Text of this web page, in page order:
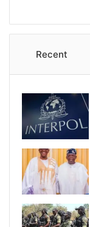
Recent